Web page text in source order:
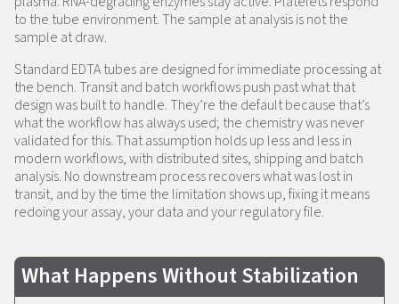
to the tube environment. The sample at analysis is not the
sample at draw.
Standard EDTA tubes are designed for immediate processing at
the bench. Transit and batch workflows push past what that
design was built to handle. They’re the default because that’s
what the workflow has always used; the chemistry was never
validated for this. That assumption holds up less and less in
modern workflows, with distributed sites, shipping and batch
analysis. No downstream process recovers what was lost in
transit, and by the time the limitation shows up, fixing it means
redoing your assay, your data and your regulatory file.
What Happens Without Stabilization